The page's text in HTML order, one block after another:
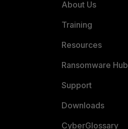
About Us
Training
Resources
Ransomware Hub
Support
Downloads
CyberGlossary